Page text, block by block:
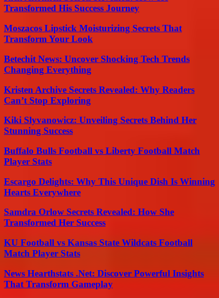
Transformed His Success Journey
Moszacos Lipstick Moisturizing Secrets That
Transform Your Look
Betechit News: Uncover Shocking Tech Trends
Changing Everything
Kristen Archive Secrets Revealed: Why Readers
Can’t Stop Exploring
Kiki Slyvanowicz: Unveiling Secrets Behind Her
Stunning Success
Buffalo Bulls Football vs Liberty Football Match
Player Stats
Escargo Delights: Why This Unique Dish Is Winning
Hearts Everywhere
Samdra Orlow Secrets Revealed: How She
Transformed Her Success
KU Football vs Kansas State Wildcats Football
Match Player Stats
News Hearthstats .Net: Discover Powerful Insights
That Transform Gameplay